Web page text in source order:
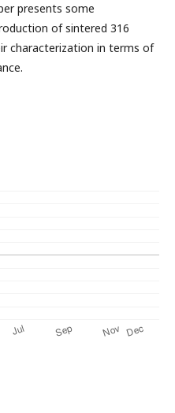
presents some
of sintered 316
characterization in terms of